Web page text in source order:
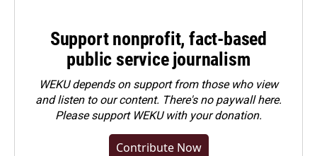
Support nonprofit, fact-based
public service journalism
WEKU depends on support from those who view
and listen to our content. There's no paywall here.
Pleasesupport WEKU with your donation.
Contribute Now